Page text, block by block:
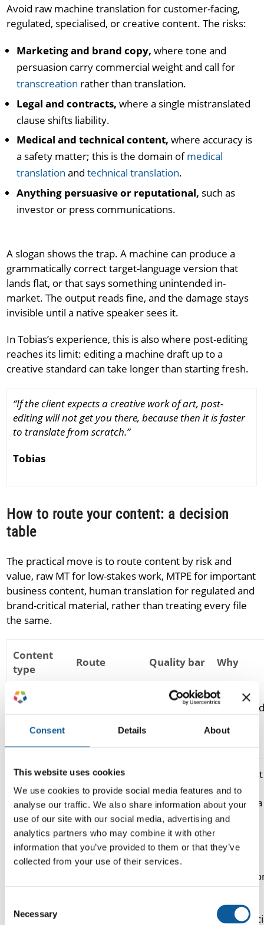
Consent Details About
This website uses cookies
We use cookies to provide social media features and to
analyse our traffic. We also share information about your
use of our site with our social media, advertising and
analytics partners who may combine it with other
information that you’ve provided to them or that they’ve
collected from your use of their services.
Selection
Necessary
Avoid raw machine translation for customer-facing,
regulated, specialised, or creative content. The risks:
Marketing and brand copy,where tone and
persuasion carry commercial weight and call for
transcreation rather than translation.
Legal and contracts,where a single mistranslated
clause shifts liability.
Medical and technical content,where accuracy is
a safety matter; this is the domain ofmedical
translation andtechnical translation.
Anything persuasive or reputational, such as
investor or press communications.
A slogan shows the trap. A machine can produce a
grammatically correct target-language version that
lands flat, or that says something unintended in-
market. The output reads fine, and the damage stays
invisible until a native speaker sees it.
In Tobias’s experience, this is also where post-editing
reaches its limit: editing a machine draft up to a
creative standard can take longer than starting fresh.
“If the client expects a creative work of art, post-
editing will not get you there, because then it is faster
to translate from scratch.”
Tobias
How to route your content: a decision
table
The practical move is to route content by risk and
value, raw MT for low-stakes work, MTPE for important
business content, human translation for regulated and
brand-critical material, rather than treating every file
the same.
Content
type
Route Quality bar Why
Internal
translation
readable,
speed
low risk
product
copy,
knowledge
base
MTPE (ISO
18587)
accurate,
consistent
terminology
important
but high-
volume; a
human
draft
brand
carry